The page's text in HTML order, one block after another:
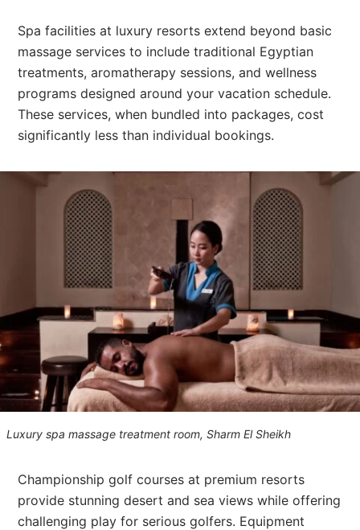
Spa facilities at luxury resorts extend beyond basic
massage services to include traditional Egyptian
treatments, aromatherapy sessions, and wellness
programs designed around your vacation schedule.
These services, when bundled into packages, cost
significantly less than individual bookings.
Luxury spa massage treatment room, Sharm El Sheikh
Championship golf courses at premium resorts
provide stunning desert and sea views while offering
challenging play for serious golfers. Equipment